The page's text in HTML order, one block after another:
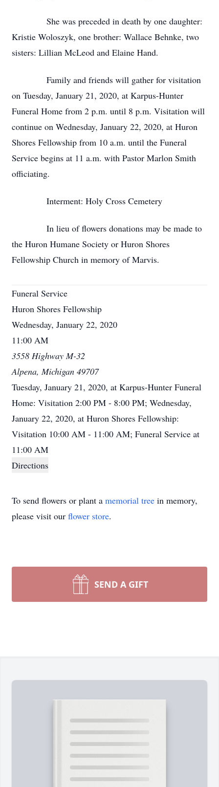
She was preceded in death by one daughter:
Kristie Woloszyk, one brother: Wallace Behnke, two
sisters: Lillian McLeod and Elaine Hand.
Family and friends will gather for visitation
on Tuesday, January 21, 2020, at Karpus-Hunter
Funeral Home from 2 p.m. until 8 p.m. Visitation will
continue on Wednesday, January 22, 2020, at Huron
Shores Fellowship from 10 a.m. until the Funeral
Service begins at 11 a.m. with Pastor Marlon Smith
officiating.
Interment: Holy Cross Cemetery
In lieu of flowers donations may be made to
the Huron Humane Society or Huron Shores
Fellowship Church in memory of Marvis.
Funeral Service
Huron Shores Fellowship
Wednesday, January 22, 2020
11:00 AM
3558 Highway M-32
Alpena, Michigan 49707
Tuesday, January 21, 2020, at Karpus-Hunter Funeral
Home: Visitation 2:00 PM - 8:00 PM; Wednesday,
January 22, 2020, at Huron Shores Fellowship:
Visitation 10:00 AM - 11:00 AM; Funeral Service at
11:00 AM
Directions
To send flowers or plant a memorial tree in memory,
please visit our flower store.
SEND A GIFT